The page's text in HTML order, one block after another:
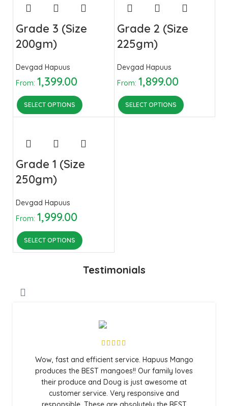
Grade 3 (Size
200gm)
Devgad Hapuus
From: 1,399.00
SELECT OPTIONS
Grade 2 (Size
225gm)
Devgad Hapuus
From: 1,899.00
SELECT OPTIONS
Grade 1 (Size
250gm)
Devgad Hapuus
From: 1,999.00
SELECT OPTIONS
Testimonials
Wow, fast and efficient service. Hapuus Mango
produces the BEST mangoes!! Our family loves
their produce and Doug is just awesome at
customer service. Very responsive and